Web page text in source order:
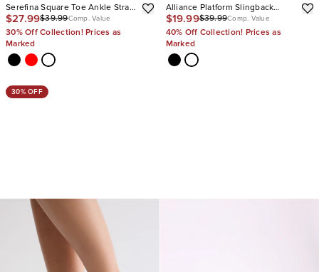
Serefina Square Toe Ankle Strap
Heels
$27.99$39.99Comp. Value
30% Off Collection! Prices as
Marked
Alliance Platform Slingback
Wedges
$19.99$39.99Comp. Value
40% Off Collection! Prices as
Marked
30% OFF